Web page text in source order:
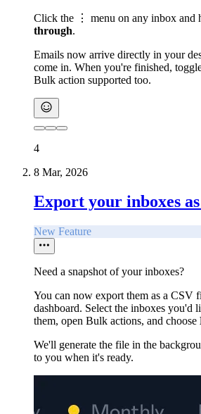
Click the ⋮ menu on any inbox and
through.
Emails now arrive directly in your
come in. When you're finished,
Bulk action supported too.
4
8 Mar, 2026
Export your inboxes
New Feature
Need a snapshot of your inboxes?
You can now export them as a CSV
dashboard. Select the inboxes you'd
them, open Bulk actions, and choose
We'll generate the file in the
to you when it's ready.